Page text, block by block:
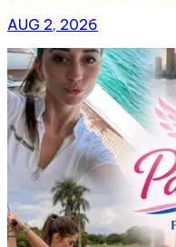
AUG 2, 2026